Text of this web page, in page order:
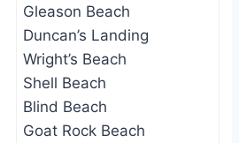
Gleason Beach
Duncan’s Landing
Wright’s Beach
Shell Beach
Blind Beach
Goat Rock Beach